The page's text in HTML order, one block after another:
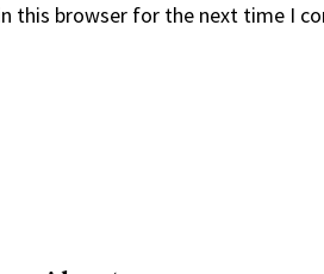
this browser for the next time I